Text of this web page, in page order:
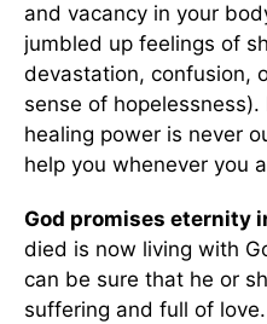
and vacancy in your
jumbled up feelings of
devastation, confusion,
sense of hopelessness).
healing power is never
help you whenever you
God promises eternity
died is now living with
can be sure that he or
suffering and full of